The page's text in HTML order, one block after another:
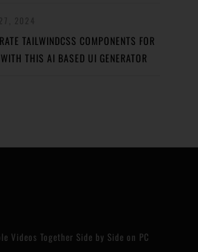
TAILWINDCSS COMPONENTS FOR
WITH THIS AI BASED UI GENERATOR
Videos Together Side by Side on PC